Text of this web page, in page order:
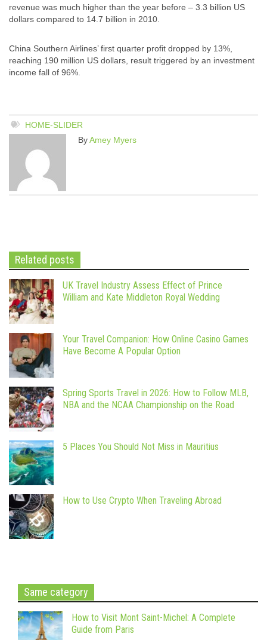
revenue was much higher than the year before – 3.3 billion US
dollars compared to 14.7 billion in 2010.
China Southern Airlines’ first quarter profit dropped by 13%,
reaching 190 million US dollars, result triggered by an investment
income fall of 96%.
HOME-SLIDER
ByAmey Myers
Related posts
UK Travel Industry Assess Effect of Prince
William and Kate Middleton Royal Wedding
Your Travel Companion: How Online Casino Games
Have Become A Popular Option
Spring Sports Travel in 2026: How to Follow MLB,
NBA and the NCAA Championship on the Road
5 Places You Should Not Miss in Mauritius
How to Use Crypto When Traveling Abroad
Same category
How to Visit Mont Saint-Michel: A Complete
Guide from Paris